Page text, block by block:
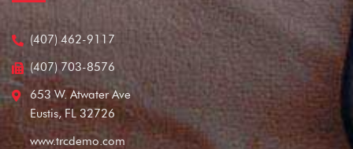
(407) 462-9117
(407) 703-8576
653 W. Atwater Ave
Eustis, FL 32726
www.trcdemo.com